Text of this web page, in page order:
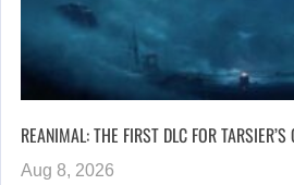
REANIMAL: THE FIRST DLC FOR
Aug 8, 2026